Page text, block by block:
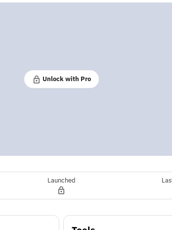
Unlock with Pro
Launched